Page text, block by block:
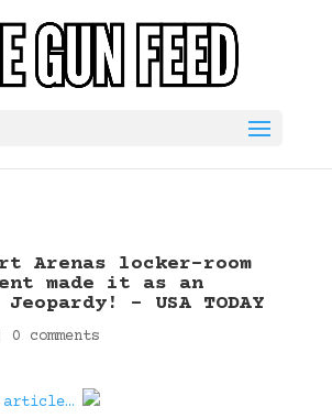
Arenas locker-room
made it as an
– USA TODAY
0 comments
article…